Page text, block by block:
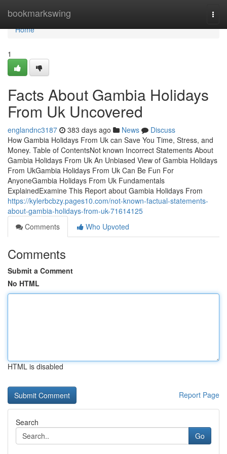
bookmarkswing
Home
Home
1
Facts About Gambia Holidays
From Uk Uncovered
englandnc3187 383 days ago News
Discuss
How Gambia Holidays From Uk can Save You Time, Stress, and
Money. Table of ContentsNot known Incorrect Statements About
Gambia Holidays From Uk An Unbiased View of Gambia Holidays
From UkGambia Holidays From Uk Can Be Fun For
AnyoneGambia Holidays From Uk Fundamentals
ExplainedExamine This Report about Gambia Holidays From
https://kylerbcbzy.pages10.com/not-known-factual-statements-
about-gambia-holidays-from-uk-71614125
Comments
Who Upvoted
Comments
Submit a Comment
No HTML
HTML is disabled
Report Page
Search
Go